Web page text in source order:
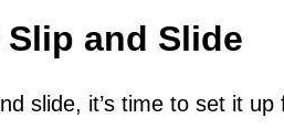
and Slide
slide, it’s time to set it